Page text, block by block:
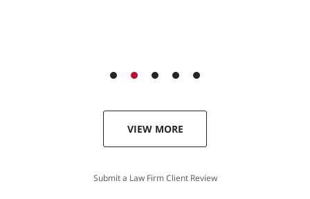
VIEW MORE
Submit a Law Firm Client Review